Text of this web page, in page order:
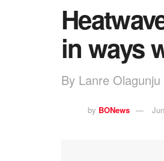
in ways
By Lanre Olagunju
by BONews